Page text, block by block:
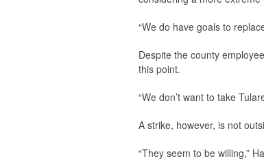
“We do have goals to
Despite the county
this point.
“We don’t want to take
A strike, however, is not
“They seem to be willing,”